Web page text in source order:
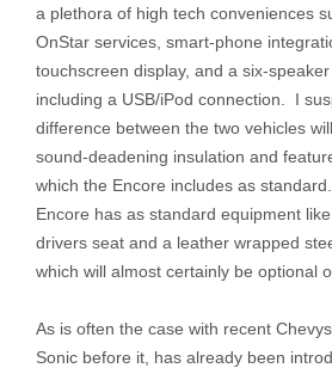
a plethora of high tech conveniences
OnStar services, smart-phone
touchscreen display, and a six-
including a USB/iPod connection. I
difference between the two vehicles
sound-deadening insulation and
which the Encore includes as
Encore has as standard equipment
drivers seat and a leather wrapped
which will almost certainly be optional
As is often the case with recent
Sonic before it, has already been